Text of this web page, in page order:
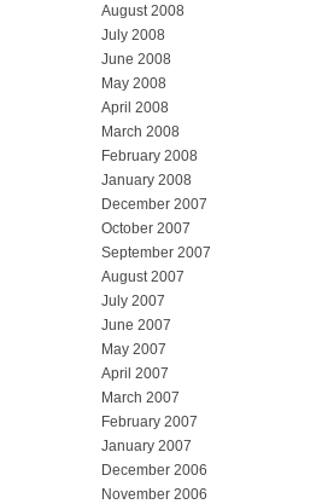
August 2008
July 2008
June 2008
May 2008
April 2008
March 2008
February 2008
January 2008
December 2007
October 2007
September 2007
August 2007
July 2007
June 2007
May 2007
April 2007
March 2007
February 2007
January 2007
December 2006
November 2006